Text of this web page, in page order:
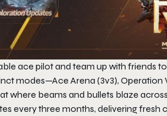
ace pilot and team up with friends
modes—Ace Arena (3v3), Operation
beams and bullets blaze
every three months, delivering fresh